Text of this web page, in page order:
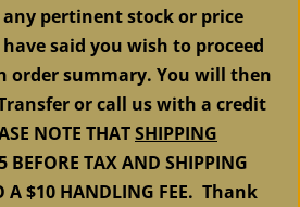
pertinent stock or price
said you wish to proceed
order summary. You will then
or call us with a credit
NOTE THATSHIPPING
BEFORE TAX AND SHIPPING
A $10 HANDLING FEE. Thank